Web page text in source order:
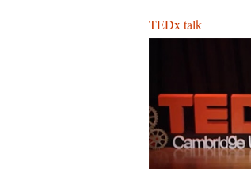
TEDx talk